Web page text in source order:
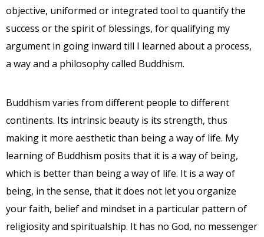
objective, uniformed or integrated tool to quantify the
success or the spirit of blessings, for qualifying my
argument in going inward till I learned about a process,
a way and a philosophy called Buddhism.
Buddhism varies from different people to different
continents. Its intrinsic beauty is its strength, thus
making it more aesthetic than being a way of life. My
learning of Buddhism posits that it is a way of being,
which is better than being a way of life. It is a way of
being, in the sense, that it does not let you organize
your faith, belief and mindset in a particular pattern of
religiosity and spiritualship. It has no God, no messenger